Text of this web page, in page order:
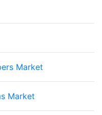
Market
Market